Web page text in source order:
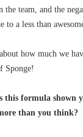
the team, and the
to a less than
how much we
Sponge!
this formula shown
than you think?